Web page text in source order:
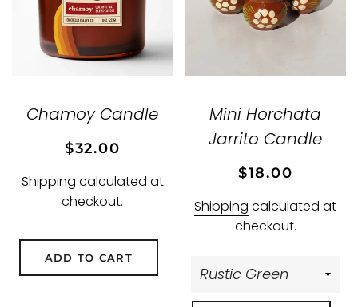
Chamoy Candle
Regular
Sale
$32.00
Shipping calculated at
checkout.
ADD TO CART
Mini Horchata
Jarrito Candle
Regular
Sale
$18.00
Shipping calculated at
checkout.